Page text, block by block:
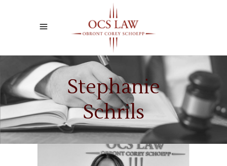
Stephanie
Schrils